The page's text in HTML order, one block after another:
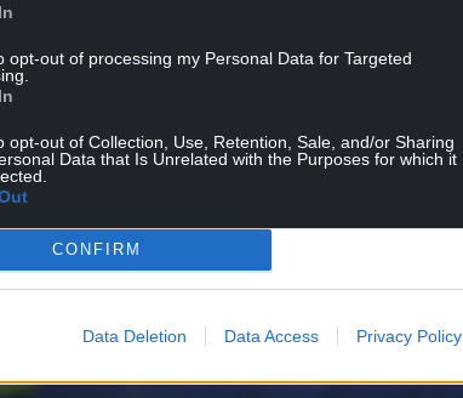
opt-out of processing my Personal Data for Targeted
opt-out of Collection, Use, Retention, Sale, and/or Sharing
Data that Is Unrelated with the Purposes for which it
CONFIRM
Data Deletion Data Access Privacy Policy
Klopp’s successor Arne Slot and
spells at Stoke, Birmingham and Hull,
at the end of the last domestic season.
two summers ago, but he has been used
only two starts across his 11 appearances.